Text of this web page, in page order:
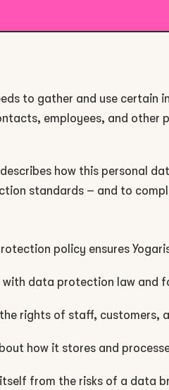
to gather and use certain
employees, and other
how this personal
standards – and to
policy ensures
with data protection law and
rights of staff, customers,
how it stores and
from the risks of a data